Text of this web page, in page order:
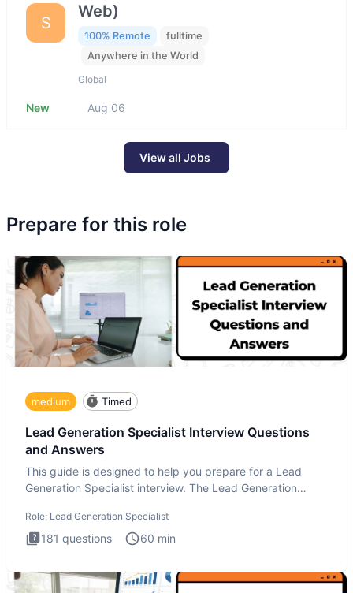
S
Web)
100% Remote
fulltime
Anywhere in the World
Global
New Aug 06
View all Jobs
Prepare for this role
medium Timed
Lead Generation Specialist Interview Questions
and Answers
This guide is designed to help you prepare for a Lead
Generation Specialist interview. The Lead Generation
Role: Lead Generation Specialist
181 questions 60 min